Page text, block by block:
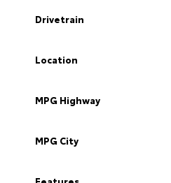
Drivetrain
Location
MPG Highway
MPG City